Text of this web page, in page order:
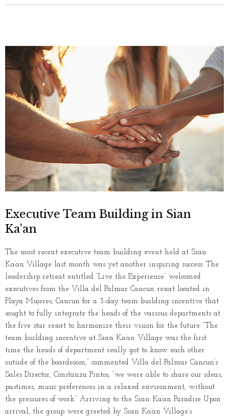
Executive Team Building in Sian
Ka’an
The most recent executive team building event held at Sian
Ka’an Village last month was yet another inspiring success. The
leadership retreat entitled “Live the Experience” welcomed
executives from the Villa del Palmar Cancun resort located in
Playa Mujeres, Cancun for a 3-day team building incentive that
sought to fully integrate the heads of the various departments at
the five star resort to harmonize their vision for the future. “The
team building incentive at Sian Ka’an Village was the first
time the heads of department really got to know each other
outside of the boardroom,” commented Villa del Palmar Cancun’s
Sales Director, Constanza Pintos, “we were able to share our ideas,
pastimes, music preferences in a relaxed environment, without
the pressures of work.” Arriving to the Sian Ka’an Paradise Upon
arrival, the group were greeted by Sian Ka’an Village’s